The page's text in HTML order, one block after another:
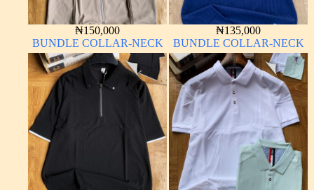
₦150,000
BUNDLE COLLAR-NECK
₦135,000
BUNDLE COLLAR-NECK